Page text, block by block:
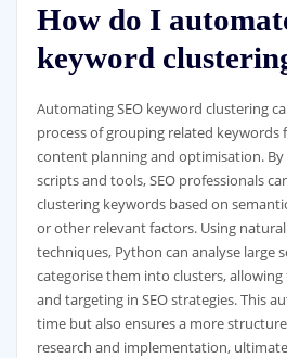
How do I
keyword
Automating SEO keyword clustering
process of grouping related keywords
content planning and optimisation. By
scripts and tools, SEO professionals
clustering keywords based on
or other relevant factors. Using
techniques, Python can analyse large
categorise them into clusters,
and targeting in SEO strategies. This
time but also ensures a more
research and implementation,